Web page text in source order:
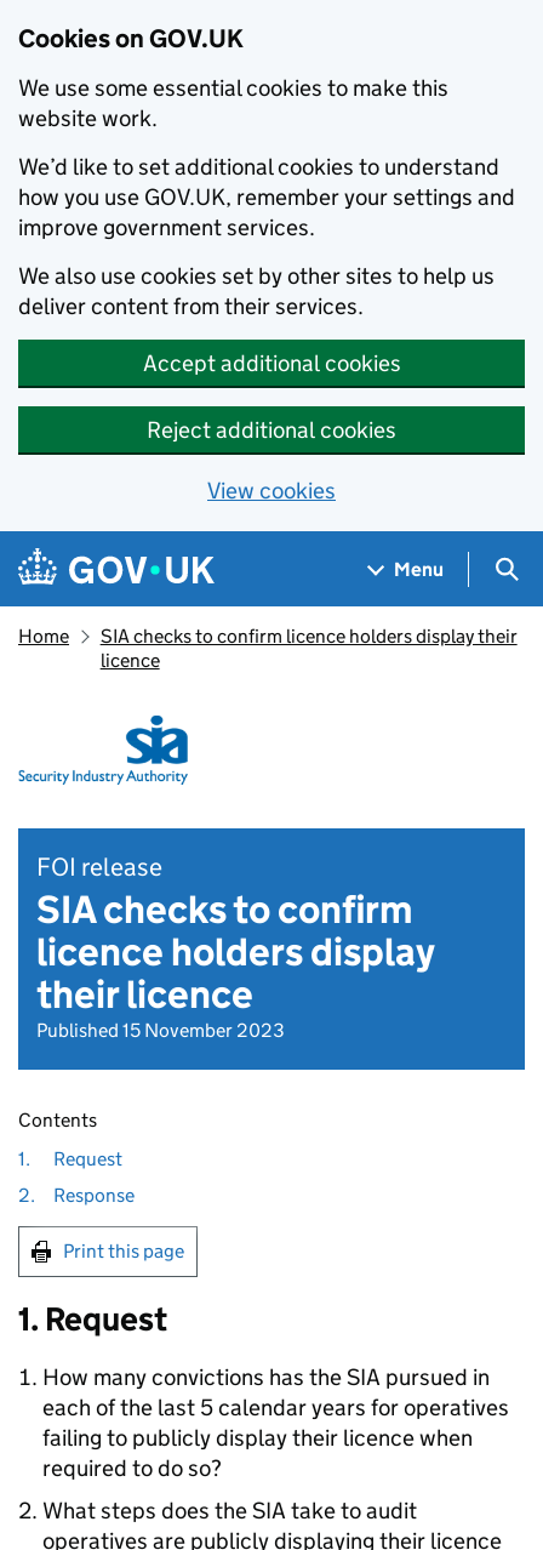
Cookies on GOV.UK
We use some essential cookies to make this
website work.
We’d like to set additional cookies to understand
how you use GOV.UK, remember your settings and
improve government services.
We also use cookies set by other sites to help us
deliver content from their services.
Accept additional cookies
Reject additional cookies
View cookies
Skip to main content
Navigation menu
Menu
Home
SIA checks to confirm licence holders display their
licence
FOI release
SIA checks to confirm
licence holders display
their licence
Published 15 November 2023
Contents
1.
Request
2.
Response
Print this page
1. Request
How many convictions has the SIA pursued in
each of the last 5 calendar years for operatives
failing to publicly display their licence when
required to do so?
What steps does the SIA take to audit
operatives are publicly displaying their licence